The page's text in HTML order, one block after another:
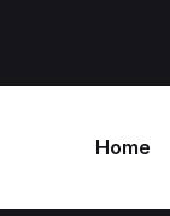
Home